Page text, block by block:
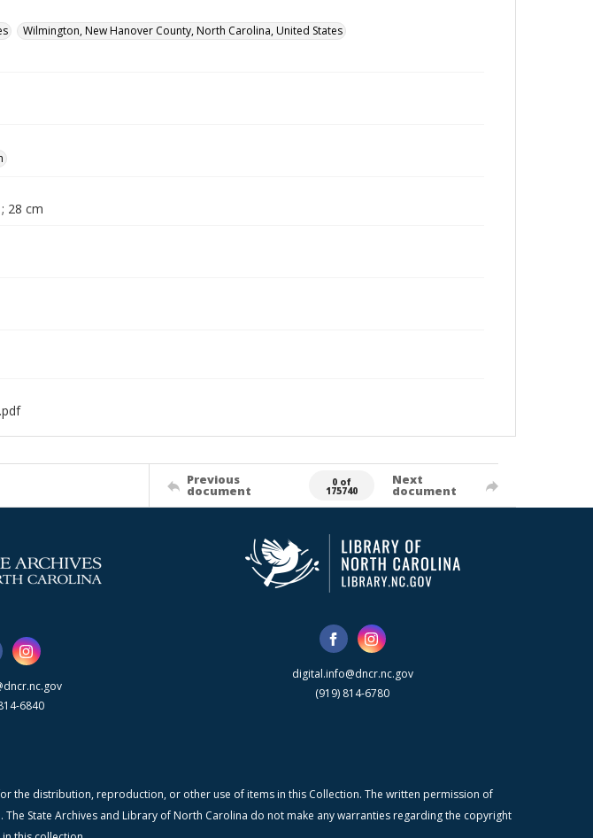
Wilmington, New Hanover County, North Carolina, United States
28 cm
Previous
document
0 of
175740
Next
document
6840
digital.info@dncr.nc.gov
(919) 814-6780
the distribution, reproduction, or other use of items in this Collection. The written permission of
State Archives and Library of North Carolina do not make any warranties regarding the copyright